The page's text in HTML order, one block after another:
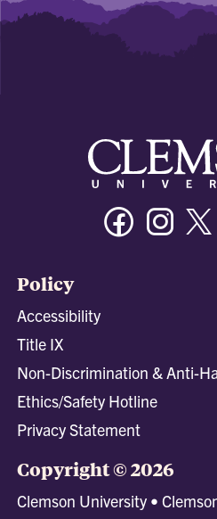
Facebook
Policy
Accessibility
Title IX
Non-Discrimination & Anti-
Ethics/Safety Hotline
Privacy Statement
Copyright © 2026
Clemson University •